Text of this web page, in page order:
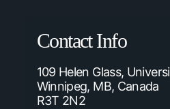
Contact Info
109 Helen Glass,
Winnipeg, MB, Canada
R3T 2N2